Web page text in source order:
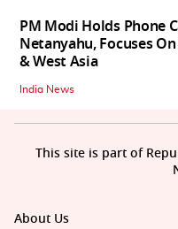
PM Modi Holds Phone
Netanyahu, Focuses
& West Asia
India News
About Us
This site is part of